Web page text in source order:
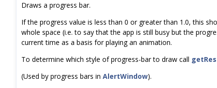
Draws a progress bar.
If the progress value is less than 0 or greater than 1.0, this
whole space (i.e. to say that the app is still busy but the
current time as a basis for playing an animation.
To determine which style of progress-bar to draw call
(Used by progress bars in AlertWindow).